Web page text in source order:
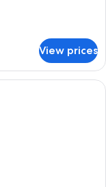
View prices
with two beds, a